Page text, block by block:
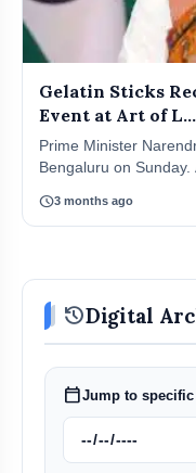
Gelatin Sticks
Event at Art of L...
Prime Minister
Bengaluru on Sunday.
schedule3 months ago
historyDigital
calendar_todayJump to specific